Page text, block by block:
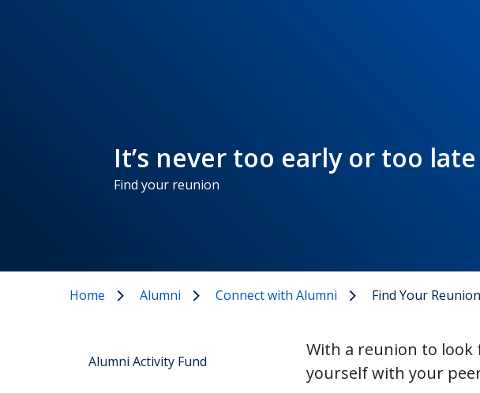
It’s never too early or too
Find your reunion
Home Alumni Connect with Alumni Find Your Reunion
With a reunion to look
yourself with your
Alumni Activity Fund